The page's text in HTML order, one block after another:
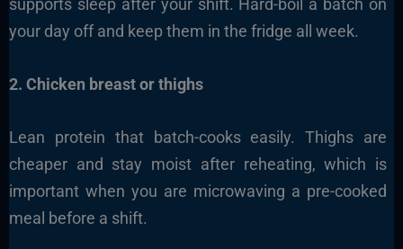
supports sleep after your shift. Hard-boil a batch on
your day off and keep them in the fridge all week.
2. Chicken breast or thighs
Lean protein that batch-cooks easily. Thighs are
cheaper and stay moist after reheating, which is
important when you are microwaving a pre-cooked
meal before a shift.